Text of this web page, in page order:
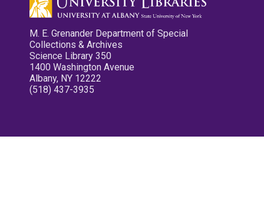
M. E. Grenander Department of Special
Collections & Archives
Science Library 350
1400 Washington Avenue
Albany, NY 12222
(518) 437-3935